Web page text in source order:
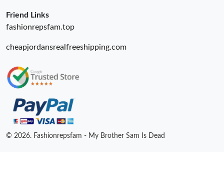
Friend Links
fashionrepsfam.top
cheapjordansrealfreeshipping.com
© 2026. Fashionrepsfam - My Brother Sam Is Dead